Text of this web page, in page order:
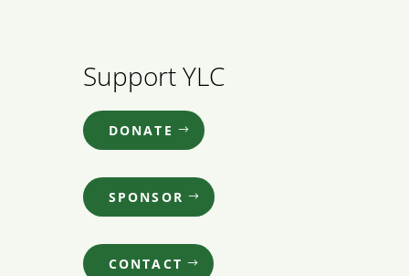
Support YLC
DONATE
SPONSOR
CONTACT